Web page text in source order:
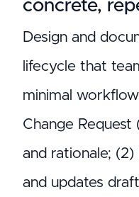
concrete,
Design and
lifecycle that
minimal
Change Request
and rationale;
and updates